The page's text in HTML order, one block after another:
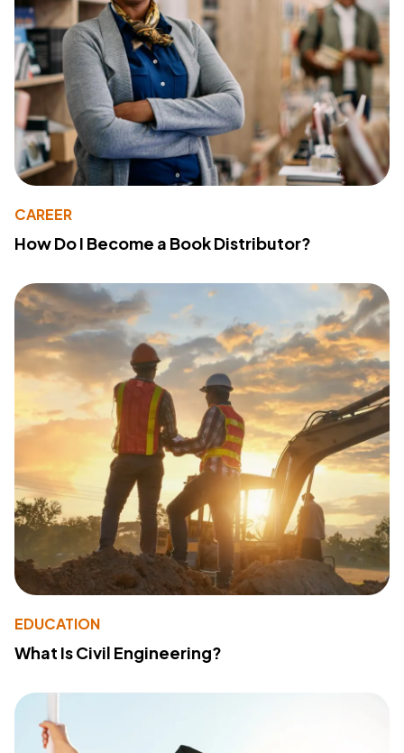
CAREER
How Do I Become a Book Distributor?
EDUCATION
What Is Civil Engineering?